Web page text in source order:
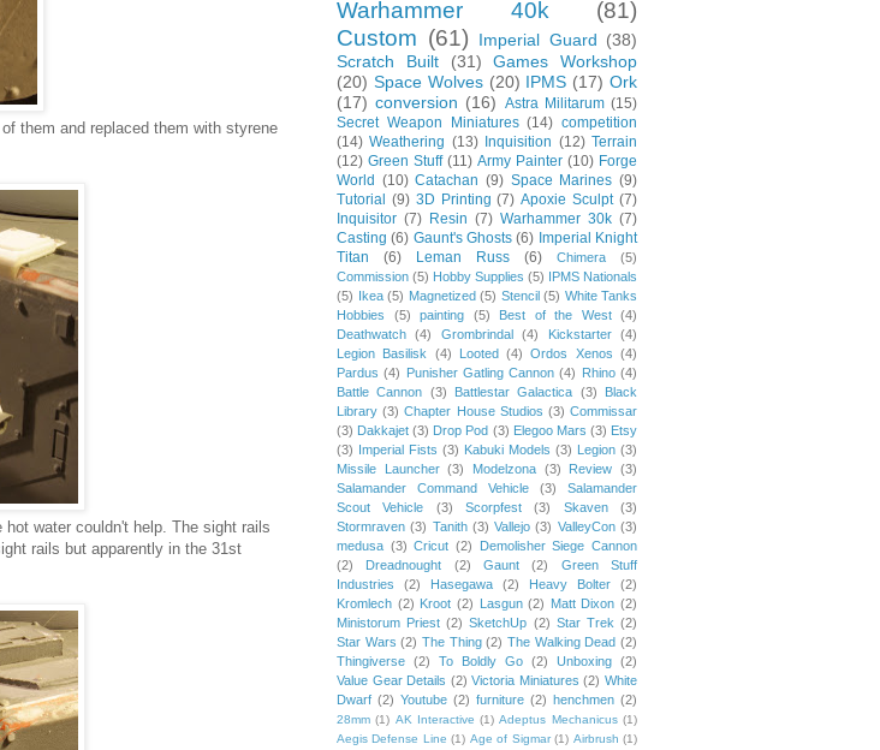
them and replaced them with styrene
water couldn't help. The sight rails
rails but apparently in the 31st
Warhammer 40k
(81)
Custom (61) Imperial Guard (38)
Scratch Built
(31)
Games Workshop
(20) Space Wolves (20) IPMS (17) Ork
(17) conversion (16) Astra Militarum (15)
Secret Weapon Miniatures (14) competition
(14) Weathering (13) Inquisition (12) Terrain
(12) Green Stuff (11) Army Painter (10) Forge
World (10) Catachan (9) Space Marines (9)
Tutorial (9) 3D Printing (7) Apoxie Sculpt (7)
Inquisitor (7) Resin (7) Warhammer 30k (7)
Casting (6) Gaunt's Ghosts (6) Imperial Knight
Titan
(6) Leman Russ (6) Chimera
(5)
Commission (5) Hobby Supplies (5) IPMS Nationals
(5) Ikea (5) Magnetized (5) Stencil (5) White Tanks
Hobbies
(5) painting (5) Best of the West
(4)
Deathwatch
(4) Grombrindal (4) Kickstarter
(4)
Legion Basilisk
(4) Looted (4) Ordos Xenos (4)
Pardus (4) Punisher Gatling Cannon (4) Rhino (4)
Battle Cannon (3) Battlestar Galactica (3)
Black
Library (3) Chapter House Studios (3) Commissar
(3) Dakkajet (3) Drop Pod (3) Elegoo Mars (3) Etsy
(3) Imperial Fists (3) Kabuki Models (3) Legion (3)
Missile Launcher (3) Modelzona (3) Review (3)
Salamander Command Vehicle
(3)
Salamander
Scout Vehicle
(3) Scorpfest (3) Skaven
(3)
Stormraven (3) Tanith (3) Vallejo (3) ValleyCon (3)
medusa (3) Cricut (2)
Demolisher Siege Cannon
(2)
Dreadnought (2) Gaunt (2)
Green Stuff
Industries
(2) Hasegawa (2) Heavy Bolter
(2)
Kromlech (2) Kroot (2) Lasgun (2) Matt Dixon (2)
Ministorum Priest (2) SketchUp (2) Star Trek (2)
Star Wars (2) The Thing (2) The Walking Dead (2)
Thingiverse (2) To Boldly Go (2) Unboxing (2)
Value Gear Details (2) Victoria Miniatures (2) White
Dwarf (2) Youtube (2) furniture (2) henchmen (2)
28mm (1) AK Interactive (1) Adeptus Mechanicus (1)
Aegis Defense Line (1) Age of Sigmar (1) Airbrush (1)